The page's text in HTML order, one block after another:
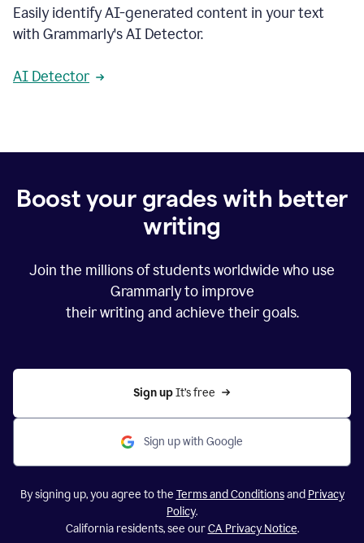
Easily identify AI-generated content in your text
with Grammarly's AI Detector.
AI Detector
Boost your grades with better
writing
Join the millions of students worldwide who use
Grammarly to improve
their writing and achieve their goals.
Sign up It’s free
Sign up with Google
By signing up, you agree to the Terms and Conditionsand Privacy
Policy.
California residents, see ourCA Privacy Notice.